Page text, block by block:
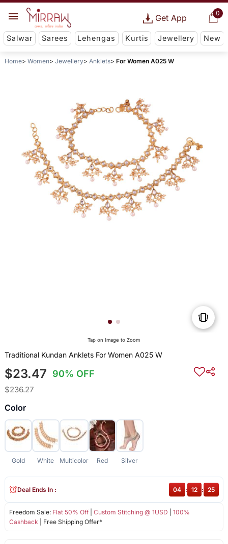
0
Get App
Salwar Sarees Lehengas Kurtis Jewellery New
Home Women Jewellery Anklets For Women A025 W
Tap on Image to Zoom
Traditional Kundan Anklets For Women A025 W
$23.47 90% OFF
$236.27
Color
Gold White Multicolor Red Silver
Freedom Sale: Flat 50% Off| Custom Stitching @ 1USD
100%
Cashback | Free Shipping Offer*
Deal Ends In : 04 : 12 : 25